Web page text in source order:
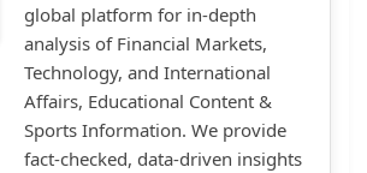
global platform for in-depth
analysis of Financial Markets,
Technology, and International
Affairs, Educational Content &
Sports Information. We provide
fact-checked, data-driven insights